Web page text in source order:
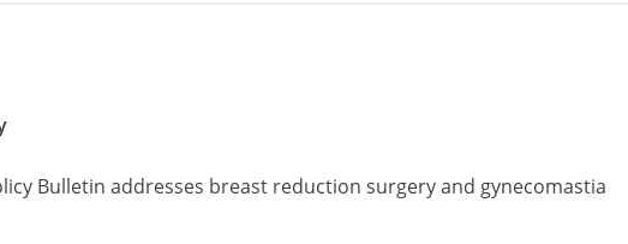
Bulletin addresses breast reduction surgery and gynecomastia